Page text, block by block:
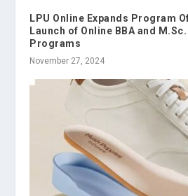
LPU Online Expands Program
Launch of Online BBA and
Programs
November 27, 2024